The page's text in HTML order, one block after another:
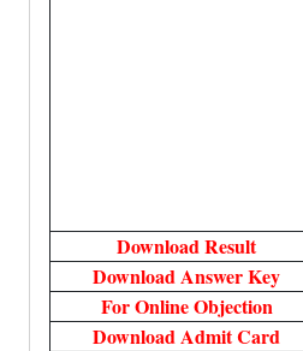
Download Result
Download Answer Key
For Online Objection
Download Admit Card